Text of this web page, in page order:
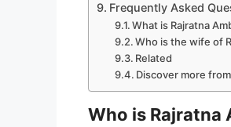
Frequently Asked
What is Rajratna
Who is the wife of
Related
Discover more
Who is Rajratna